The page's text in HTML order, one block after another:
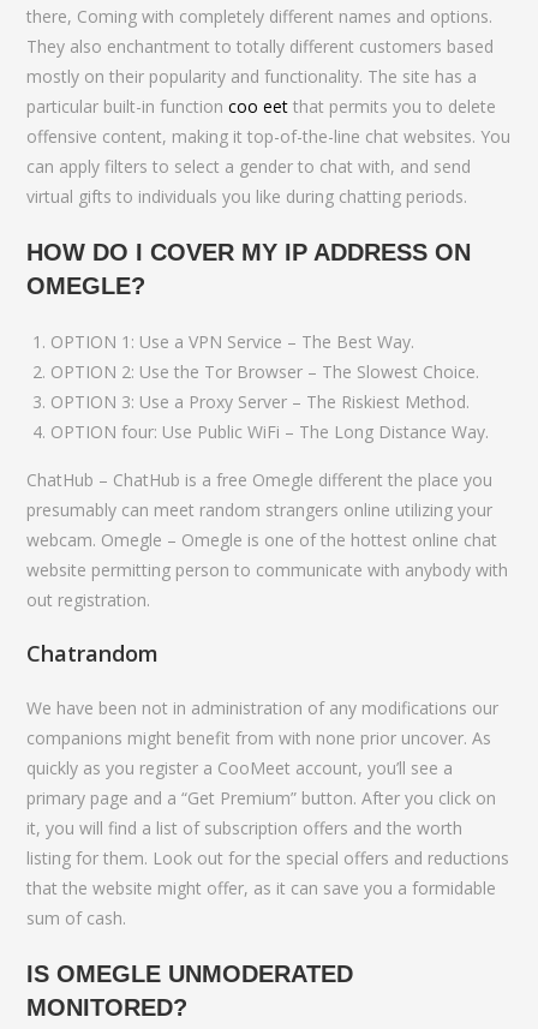
there, Coming with completely different names and options.
They also enchantment to totally different customers based
mostly on their popularity and functionality. The site has a
particular built-in functioncoo eet that permits you to delete
offensive content, making it top-of-the-line chat websites. You
can apply filters to select a gender to chat with, and send
virtual gifts to individuals you like during chatting periods.
HOW DO I COVER MY IP ADDRESS ON
OMEGLE?
OPTION 1: Use a VPN Service – The Best Way.
OPTION 2: Use the Tor Browser – The Slowest Choice.
OPTION 3: Use a Proxy Server – The Riskiest Method.
OPTION four: Use Public WiFi – The Long Distance Way.
ChatHub – ChatHub is a free Omegle different the place you
presumably can meet random strangers online utilizing your
webcam. Omegle – Omegle is one of the hottest online chat
website permitting person to communicate with anybody with
out registration.
Chatrandom
We have been not in administration of any modifications our
companions might benefit from with none prior uncover. As
quickly as you register a CooMeet account, you’ll see a
primary page and a “Get Premium” button. After you click on
it, you will find a list of subscription offers and the worth
listing for them. Look out for the special offers and reductions
that the website might offer, as it can save you a formidable
sum of cash.
IS OMEGLE UNMODERATED
MONITORED?